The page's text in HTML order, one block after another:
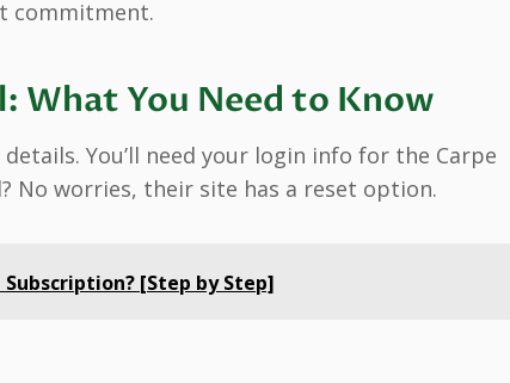
commitment.
What You Need to Know
You’ll need your login info for the Carpe
No worries, their site has a reset option.
[Step by Step]